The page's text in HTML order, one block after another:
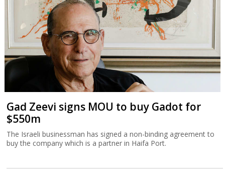
Gad Zeevi signs MOU to buy Gadot for
$550m
The Israeli businessman has signed a non-binding agreement to
buy the company which is a partner in Haifa Port.